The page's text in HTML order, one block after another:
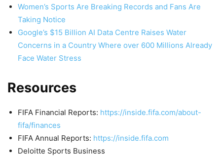
Women’s Sports Are Breaking Records and Fans Are
Taking Notice
Google’s $15 Billion AI Data Centre Raises Water
Concerns in a Country Where over 600 Millions Already
Face Water Stress
Resources
FIFA Financial Reports: https://inside.fifa.com/about-
fifa/finances
FIFA Annual Reports: https://inside.fifa.com
Deloitte Sports Business